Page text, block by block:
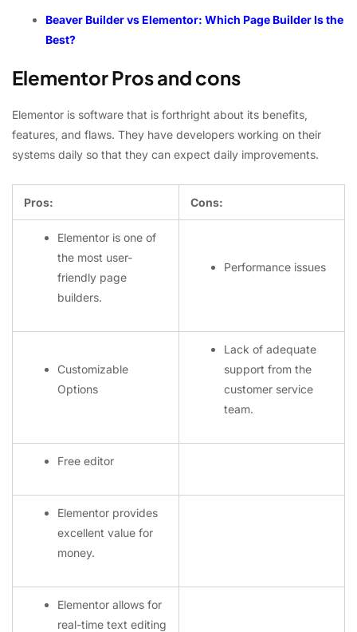
Beaver Builder vs Elementor: Which Page Builder Is the
Best?
Elementor Pros and cons
Elementor is software that is forthright about its benefits,
features, and flaws. They have developers working on their
systems daily so that they can expect daily improvements.
Pros: Cons:
Elementor is one of
the most user-
friendly page
builders.
Performance issues
Customizable
Options
Lack of adequate
support from the
customer service
team.
Free editor
Elementor provides
excellent value for
money.
Elementor allows for
real-time text editing